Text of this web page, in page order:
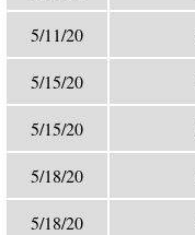
5/11/20
5/15/20
5/15/20
5/18/20
5/18/20